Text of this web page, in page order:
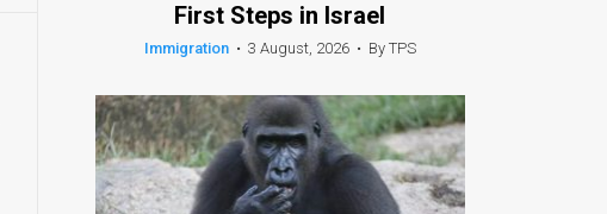
First Steps in Israel
Immigration • 3 August, 2026 • By TPS